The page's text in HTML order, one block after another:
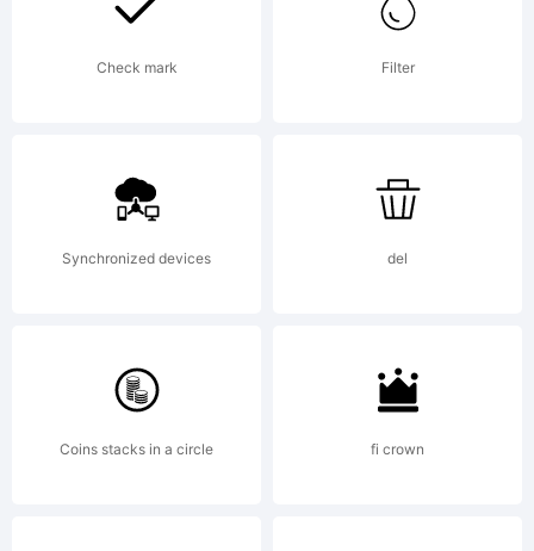
(c) 2006
by Ingo
Augsburg.
Check mark Filter
Synchronized devices del
Coins stacks in a circle fi crown